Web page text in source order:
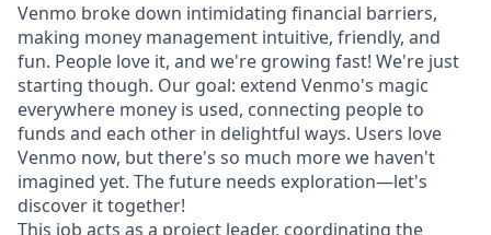
Venmo broke down intimidating financial barriers,
making money management intuitive, friendly, and
fun. People love it, and we're growing fast! We're just
starting though. Our goal: extend Venmo's magic
everywhere money is used, connecting people to
funds and each other in delightful ways. Users love
Venmo now, but there's so much more we haven't
imagined yet. The future needs exploration—let's
discover it together!
This job acts as a project leader, coordinating the